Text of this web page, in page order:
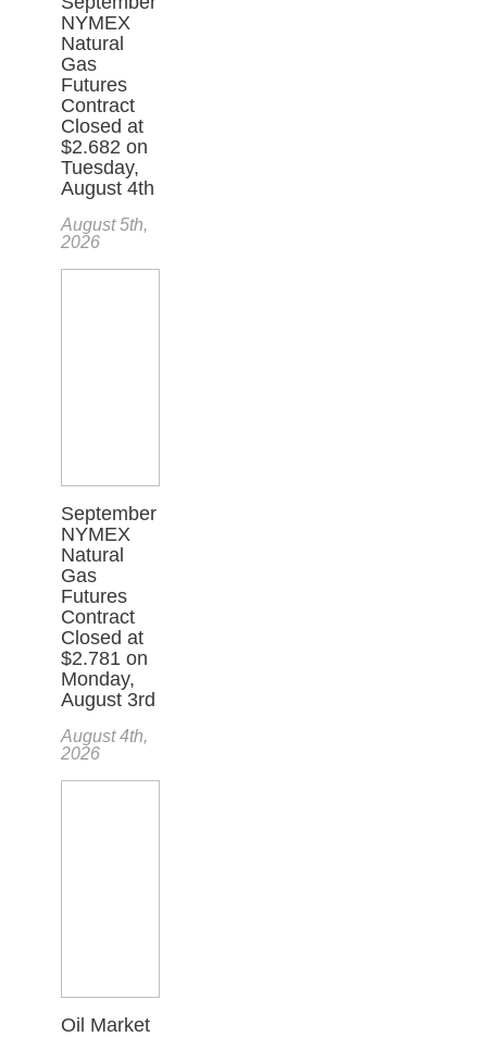
NYMEX
Natural
Gas
Futures
Contract
Closed at
$2.682 on
Tuesday,
August 4th
August 5th,
2026
September
NYMEX
Natural
Gas
Futures
Contract
Closed at
$2.781 on
Monday,
August 3rd
August 4th,
2026
Oil Market